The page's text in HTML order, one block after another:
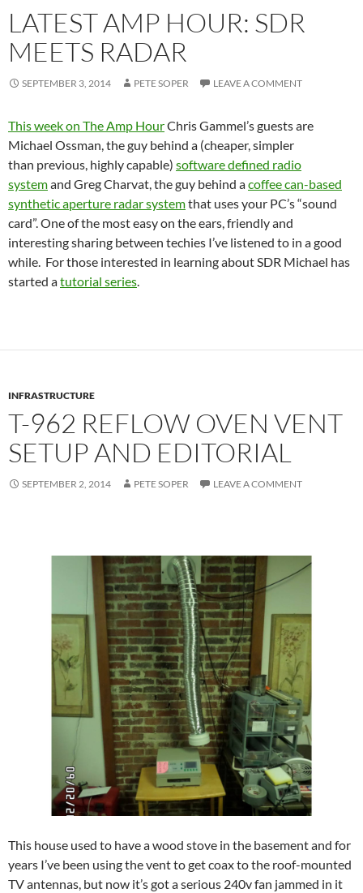
LATEST AMP HOUR: SDR
MEETS RADAR
SEPTEMBER 3, 2014 PETE SOPER LEAVE A COMMENT
This week on The Amp HourChris Gammel’s guests are
Michael Ossman, the guy behind a (cheaper, simpler
than previous, highly capable) software defined radio
systemand Greg Charvat, the guy behind acoffee can-based
synthetic aperture radar systemthat uses your PC’s “sound
card”. One of the most easy on the ears, friendly and
interesting sharing between techies I’ve listened to in a good
while. For those interested in learning about SDR Michael has
started atutorial series.
INFRASTRUCTURE
T-962 REFLOW OVEN VENT
SETUP AND EDITORIAL
SEPTEMBER 2, 2014 PETE SOPER LEAVE A COMMENT
This house used to have a wood stove in the basement and for
years I’ve been using the vent to get coax to the roof-mounted
TV antennas, but now it’s got a serious 240v fan jammed in it